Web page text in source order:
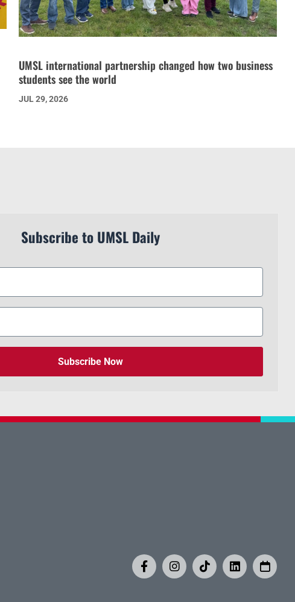
UMSL international partnership changed how two business
students see the world
JUL 29, 2026
Subscribe to UMSL Daily
Subscribe Now